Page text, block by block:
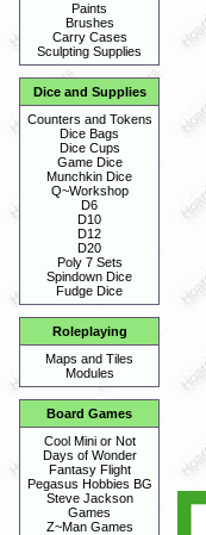
Paints
Brushes
Carry Cases
Sculpting Supplies
Dice and Supplies
Counters and Tokens
Dice Bags
Dice Cups
Game Dice
Munchkin Dice
Q~Workshop
D6
D10
D12
D20
Poly 7 Sets
Spindown Dice
Fudge Dice
Roleplaying
Maps and Tiles
Modules
Board Games
Cool Mini or Not
Days of Wonder
Fantasy Flight
Pegasus Hobbies BG
Steve Jackson
Games
Z~Man Games